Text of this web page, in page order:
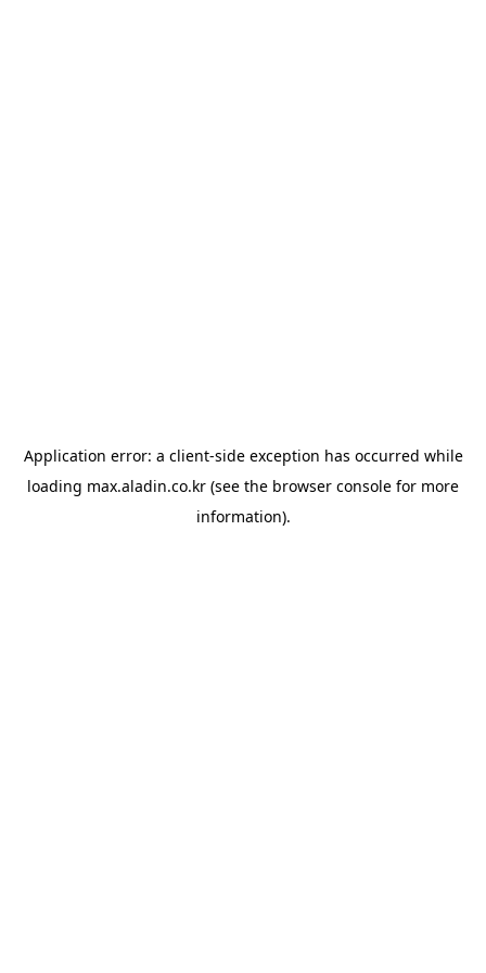
Application error: a client-side exception has occurred while
loading max.aladin.co.kr (see the browser console for more
information).